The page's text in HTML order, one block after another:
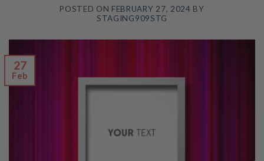
POSTED ON FEBRUARY 27, 2024 BY
STAGING909STG
27
Feb